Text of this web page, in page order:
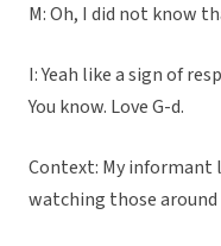
M: Oh, I did not know
I: Yeah like a sign of
You know. Love G-d.
Context: My informant
watching those